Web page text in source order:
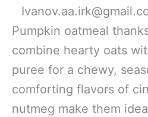
Pumpkin oatmeal
combine hearty oats
puree for a chewy,
comforting flavors of
nutmeg make them